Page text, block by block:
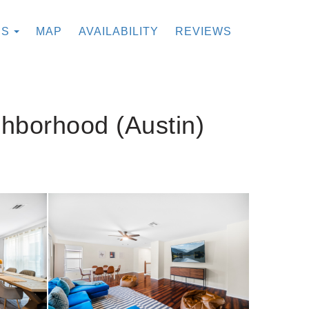
TOGGLE DROPDOWN
MAP AVAILABILITY REVIEWS
(Austin)